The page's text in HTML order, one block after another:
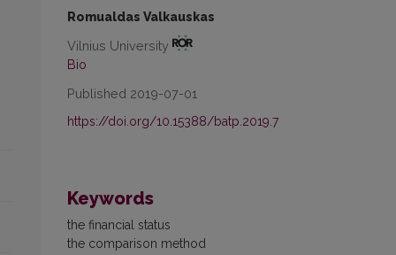
Romualdas Valkauskas
Vilnius University
Bio
Published 2019-07-01
https://doi.org/10.15388/batp.2019.7
Keywords
the financial status
the comparison method